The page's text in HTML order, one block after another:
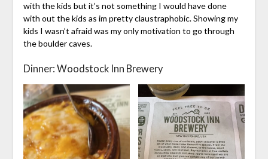
with the kids but it’s not something I would have done
with out the kids as im pretty claustraphobic. Showing my
kids I wasn’t afraid was my only motivation to go through
the boulder caves.
Dinner: Woodstock Inn Brewery